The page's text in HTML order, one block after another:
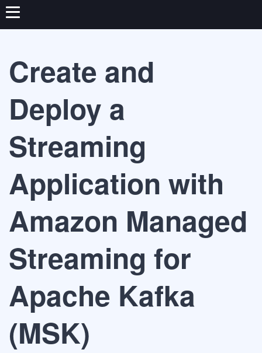
Create and
Deploy a
Streaming
Application with
Amazon Managed
Streaming for
Apache Kafka
(MSK)